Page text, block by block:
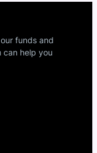
funds and
can help you